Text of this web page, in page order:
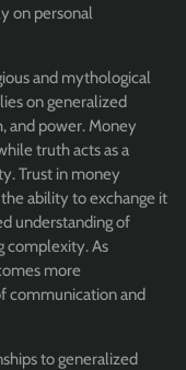
on personal
and mythological
on generalized
and power. Money
truth acts as a
Trust in money
ability to exchange it
understanding of
complexity. As
more
communication and
to generalized